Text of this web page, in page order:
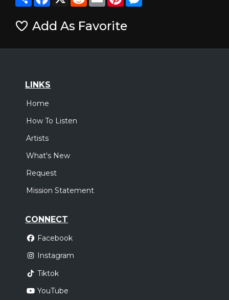
Add As Favorite
LINKS
Home
How To Listen
Artists
What's New
Request
Mission Statement
CONNECT
Facebook
Instagram
Tiktok
YouTube